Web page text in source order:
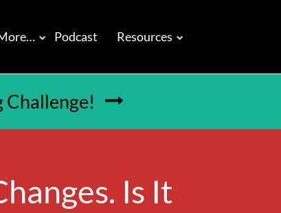
Podcast Resources
Challenge! 
Is It